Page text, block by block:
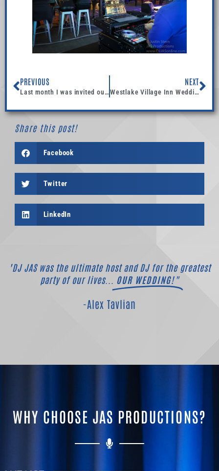
Share this post!
Facebook
Twitter
LinkedIn
PREVIOUS
Last month I was invited out for their school dance @ Loma Vista Elementary School, in Ventura.
NEXT
Westlake Village Inn Wedding Rehearsal
"DJ JAS was the ultimate host and DJ for the greatest
party of our lives...
OUR WEDDING!"
-Alex Tavlian
WHY CHOOSE JAS PRODUCTIONS?